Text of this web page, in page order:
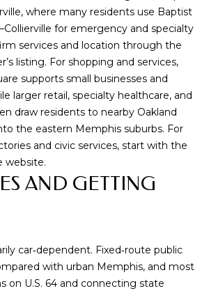
where many residents use Baptist
for emergency and specialty
services and location through the
listing. For shopping and services,
supports small businesses and
larger retail, specialty healthcare, and
draw residents to nearby Oakland
the eastern Memphis suburbs. For
and civic services, start with the
website.
AND GETTING
car‑dependent. Fixed‑route public
with urban Memphis, and most
on U.S. 64 and connecting state
M
E
M
P
H
S
L
E